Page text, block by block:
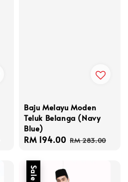
Baju Melayu Moden
Teluk Belanga (Navy
Blue)
Sale
RM 194.00 Regular
RM 283.00
Sale